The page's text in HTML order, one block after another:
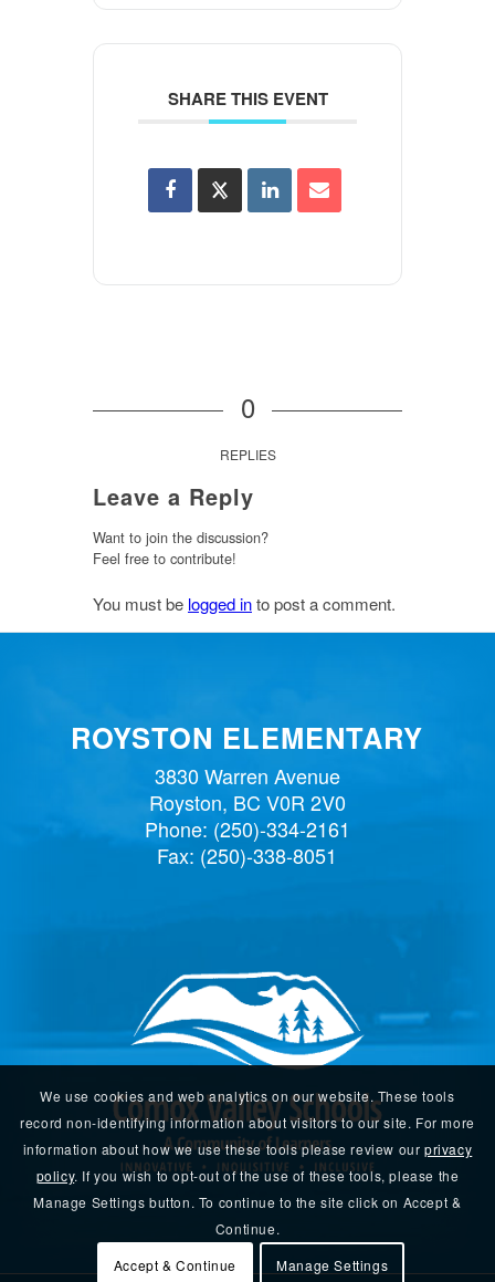
SHARE THIS EVENT
0
REPLIES
Leave a Reply
Want to join the discussion?
Feel free to contribute!
You must be logged into post a comment.
ROYSTON ELEMENTARY
3830 Warren Avenue
Royston, BC V0R 2V0
Phone: (250)-334-2161
Fax: (250)-338-8051
We use cookies and web analytics on our website. These tools
record non-identifying information about visitors to our site. For more
information about how we use these tools please review ourprivacy
policy. If you wish to opt-out of the use of these tools, please the
Manage Settings button. To continue to the site click on Accept &
Continue.
Accept & Continue
Manage Settings